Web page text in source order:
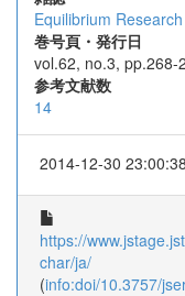
Equilibrium Research
巻号頁・発行日
vol.62, no.3,
参考文献数
14
2014-12-30 23:00:38
https://
char/ja/
(info:doi/10.3757/